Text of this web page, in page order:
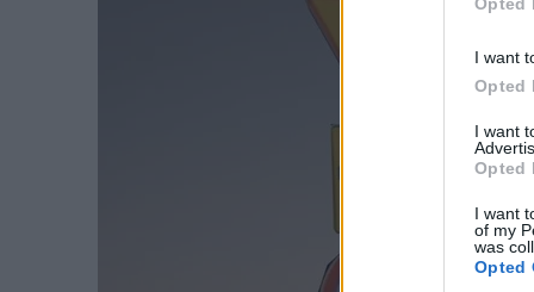
I want
Opted
I want
Opted
I want
of my
was
Opted